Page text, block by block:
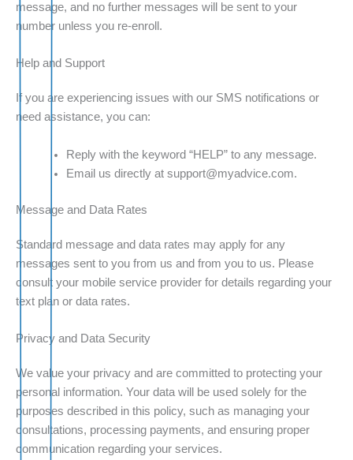
message, and no further messages will be sent to your
number unless you re-enroll.
Help and Support
If you are experiencing issues with our SMS notifications or
need assistance, you can:
Reply with the keyword “HELP” to any message.
Email us directly at support@myadvice.com.
Message and Data Rates
Standard message and data rates may apply for any
messages sent to you from us and from you to us. Please
consult your mobile service provider for details regarding your
text plan or data rates.
Privacy and Data Security
We value your privacy and are committed to protecting your
personal information. Your data will be used solely for the
purposes described in this policy, such as managing your
consultations, processing payments, and ensuring proper
communication regarding your services.